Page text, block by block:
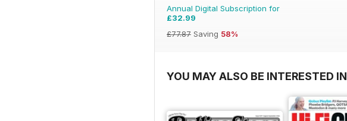
Annual Digital Subscription for
£32.99
£77.87 Saving 58%
YOU MAY ALSO BE INTERESTED IN